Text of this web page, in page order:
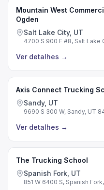
Mountain West
Ogden
Salt Lake City, UT
4700 S 900 E #8, Salt Lake
Ver detalhes →
Axis Connect Trucking
Sandy, UT
9690 S 300 W, Sandy, UT
Ver detalhes →
The Trucking School
Spanish Fork, UT
851 W 6400 S, Spanish